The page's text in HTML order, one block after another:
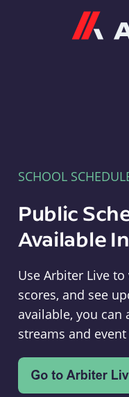
SCHOOL
Public
Available
Use Arbiter Live
scores, and see
available, you
streams and